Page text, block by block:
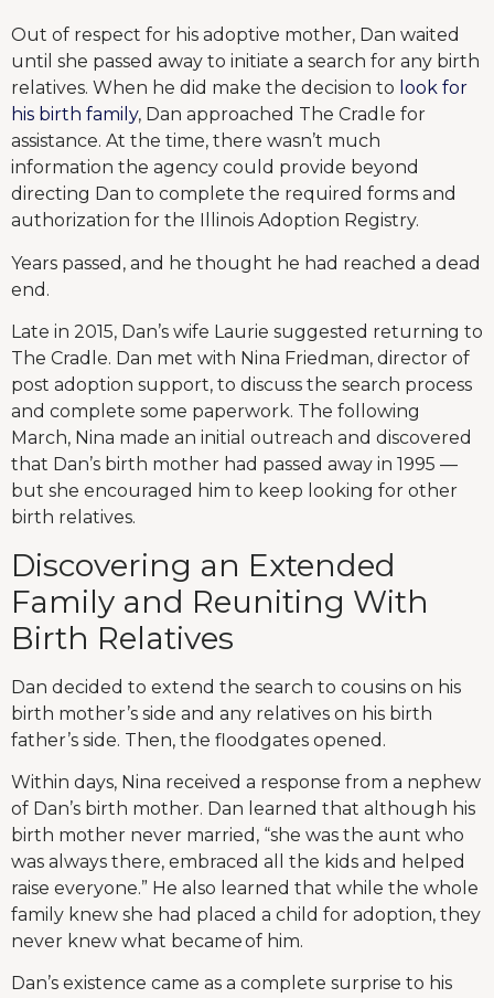
Out of respect for his adoptive mother, Dan waited
until she passed away to initiate a search for any birth
relatives. When he did make the decision to look for
his birth family, Dan approached The Cradle for
assistance. At the time, there wasn’t much
information the agency could provide beyond
directing Dan to complete the required forms and
authorization for the Illinois Adoption Registry.
Years passed, and he thought he had reached a dead
end.
Late in 2015, Dan’s wife Laurie suggested returning to
The Cradle. Dan met with Nina Friedman, director of
post adoption support, to discuss the search process
and complete some paperwork. The following
March, Nina made an initial outreach and discovered
that Dan’s birth mother had passed away in 1995 —
but she encouraged him to keep looking for other
birth relatives.
Discovering an Extended
Family and Reuniting With
Birth Relatives
Dan decided to extend the search to cousins on his
birth mother’s side and any relatives on his birth
father’s side. Then, the floodgates opened.
Within days, Nina received a response from a nephew
of Dan’s birth mother. Dan learned that although his
birth mother never married, “she was the aunt who
was always there, embraced all the kids and helped
raise everyone.” He also learned that while the whole
family knew she had placed a child for adoption, they
never knew what became of him.
Dan’s existence came as a complete surprise to his